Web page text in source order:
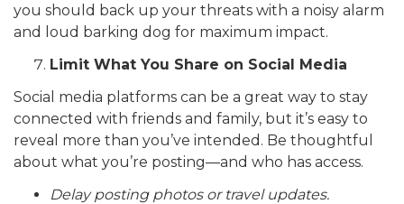
you should back up your threats with a noisy alarm
and loud barking dog for maximum impact.
Limit What You Share on Social Media
Social media platforms can be a great way to stay
connected with friends and family, but it’s easy to
reveal more than you’ve intended. Be thoughtful
about what you’re posting—and who has access.
Delay posting photos or travel updates.